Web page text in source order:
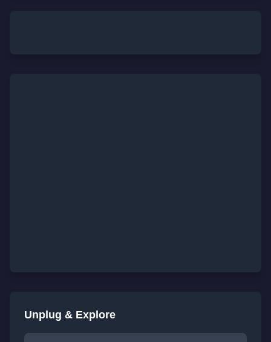
Unplug & Explore